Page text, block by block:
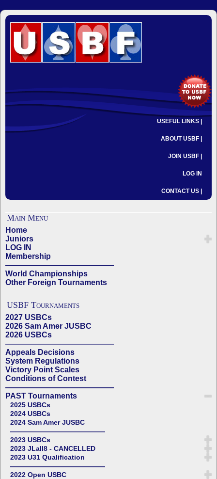
USEFUL LINKS |
ABOUT USBF |
JOIN USBF |
LOG IN
CONTACT US |
Main Menu
Home
Juniors
LOG IN
Membership
——————————————
World Championships
Other Foreign Tournaments
USBF Tournaments
2027 USBCs
2026 Sam Amer JUSBC
2026 USBCs
——————————————
Appeals Decisions
System Regulations
Victory Point Scales
Conditions of Contest
——————————————
PAST Tournaments
2025 USBCs
2024 USBCs
2024 Sam Amer JUSBC
——————————————
2023 USBCs
2023 JLall8 - CANCELLED
2023 U31 Qualification
——————————————
2022 Open USBC